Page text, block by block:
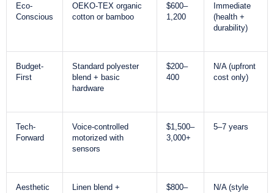
Eco-
Conscious
OEKO-TEX organic
cotton or bamboo
$600–
1,200
Immediate
(health +
durability)
Budget-
First
Standard polyester
blend + basic
hardware
$200–
400
N/A (upfront
cost only)
Tech-
Forward
Voice-controlled
motorized with
sensors
$1,500–
3,000+
5–7 years
Aesthetic
Linen blend +
$800–
N/A (style